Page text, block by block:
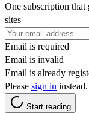
One subscription that
sites
Email is required
Email is invalid
Email is already
Please sign in instead.
Start reading